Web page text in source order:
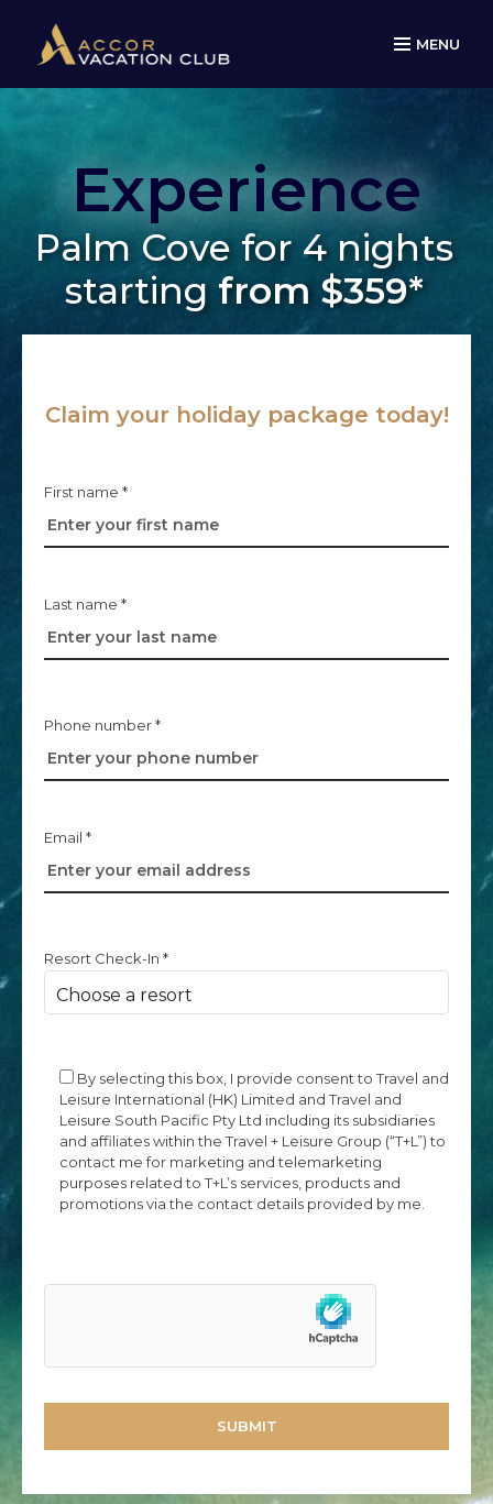
MENU
Experience
Palm Cove for 4 nights
starting from $359*
Claim your holiday package today!
First name *
Last name *
Phone number *
Email *
Resort Check-In *
By selecting this box, I provide consent to Travel and
Leisure International (HK) Limited and Travel and
Leisure South Pacific Pty Ltd including its subsidiaries
and affiliates within the Travel + Leisure Group (“T+L”) to
contact me for marketing and telemarketing
purposes related to T+L’s services, products and
promotions via the contact details provided by me.